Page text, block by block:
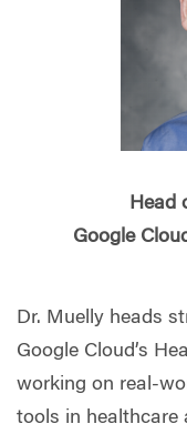
Head
Google
Dr. Muelly heads
Google Cloud’s
working on real-
tools in healthcare